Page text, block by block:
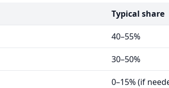
Typical share
40–55%
30–50%
0–15% (if